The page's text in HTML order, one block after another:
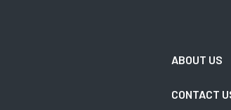
ABOUT US
CONTACT